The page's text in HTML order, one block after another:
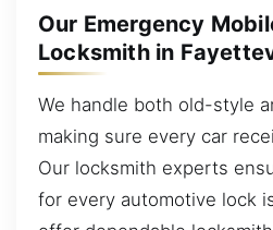
Our Emergency
Locksmith in
We handle both old-style
making sure every car
Our locksmith experts
for every automotive lock